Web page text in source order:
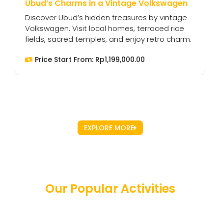
Ubud’s Charms in a Vintage Volkswagen
Discover Ubud’s hidden treasures by vintage
Volkswagen. Visit local homes, terraced rice
fields, sacred temples, and enjoy retro charm.
Price Start From: Rp1,199,000.00
EXPLORE MORE
Our Popular Activities